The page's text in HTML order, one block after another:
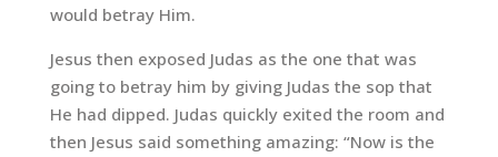
would betray Him.
Jesus then exposed Judas as the one that was
going to betray him by giving Judas the sop that
He had dipped. Judas quickly exited the room and
then Jesus said something amazing: “Now is the